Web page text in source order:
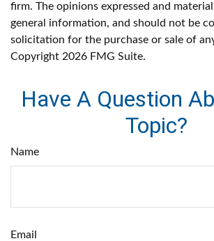
firm. The opinions expressed and
general information, and should not be
solicitation for the purchase or sale of
Copyright 2026 FMG Suite.
Have A Question
Topic?
Name
Email